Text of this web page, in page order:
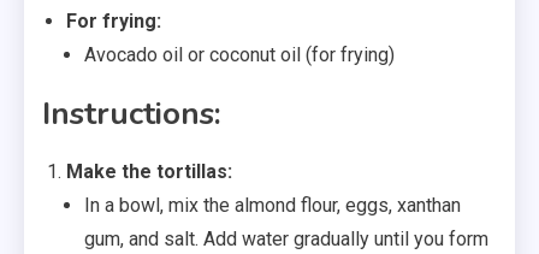
For frying:
Avocado oil or coconut oil (for frying)
Instructions:
Make the tortillas:
In a bowl, mix the almond flour, eggs, xanthan
gum, and salt. Add water gradually until you form